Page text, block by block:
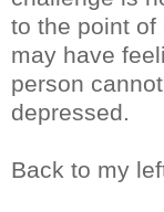
to the point of
may have
person
depressed.
Back to my